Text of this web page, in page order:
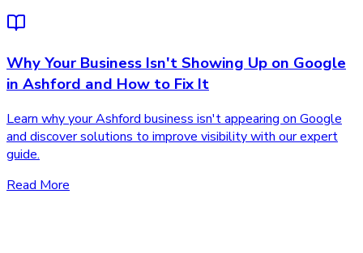
Why Your Business Isn't Showing Up on Google
in Ashford and How to Fix It
Learn why your Ashford business isn't appearing on Google
and discover solutions to improve visibility with our expert
guide.
Read More